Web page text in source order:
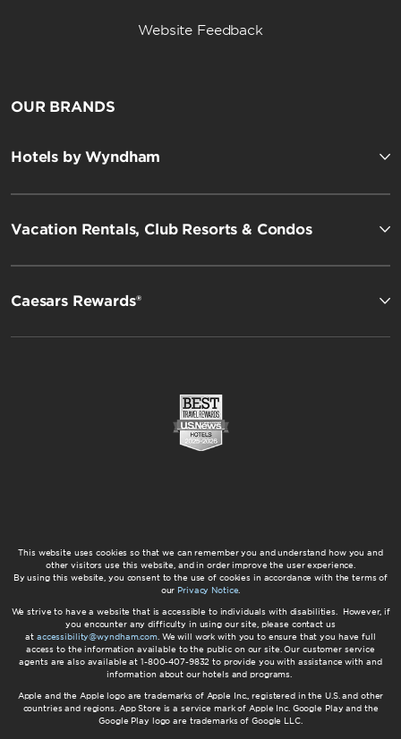
Website Feedback
OUR BRANDS
Hotels by Wyndham
Vacation Rentals, Club Resorts & Condos
Caesars Rewards®
This website uses cookies so that we can remember you and understand how you and
other visitors use this website, and in order improve the user experience.
By using this website, you consent to the use of cookies in accordance with the terms of
our Privacy Notice.
We strive to have a website that is accessible to individuals with disabilities. However, if
you encounter any difficulty in using our site, please contact us
at accessibility@wyndham.com. We will work with you to ensure that you have full
access to the information available to the public on our site. Our customer service
agents are also available at 1-800-407-9832 to provide you with assistance with and
information about our hotels and programs.
Apple and the Apple logo are trademarks of Apple Inc., registered in the U.S. and other
countries and regions. App Store is a service mark of Apple Inc. Google Play and the
Google Play logo are trademarks of Google LLC.